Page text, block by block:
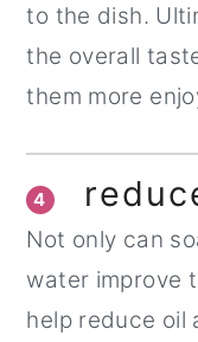
to the dish.
the overall
them more
4
Not only can
water improve
help reduce oil